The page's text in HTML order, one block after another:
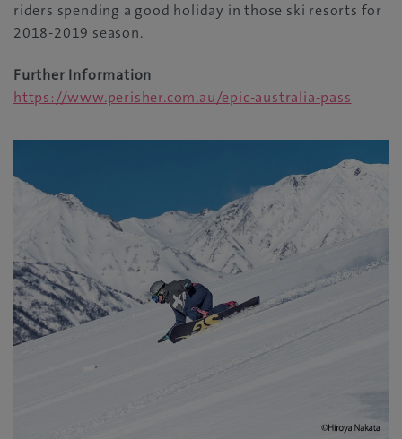
riders spending a good holiday in those ski resorts for
2018-2019 season.
Further Information
https://www.perisher.com.au/epic-australia-pass